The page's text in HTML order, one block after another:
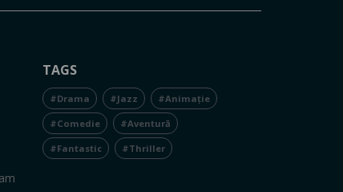
TAGS
#Drama #Jazz #Animație
#Comedie #Aventură
#Fantastic #Thriller